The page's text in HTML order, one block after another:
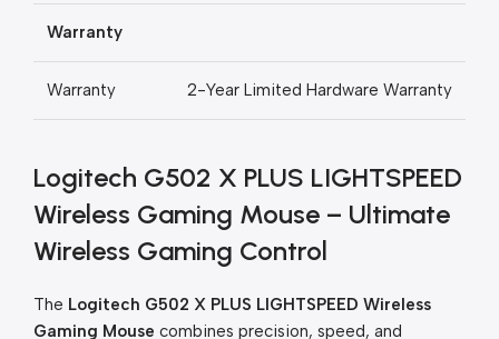
Warranty
Warranty 2-Year Limited Hardware Warranty
Logitech G502 X PLUS LIGHTSPEED
Wireless Gaming Mouse – Ultimate
Wireless Gaming Control
The Logitech G502 X PLUS LIGHTSPEED Wireless
Gaming Mouse combines precision, speed, and